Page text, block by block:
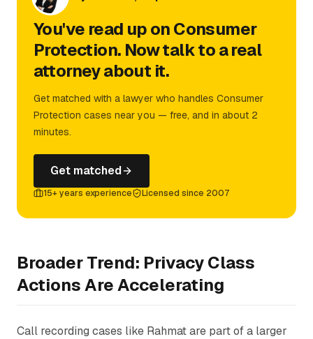
You've read up on Consumer
Protection. Now talk to a real
attorney about it.
Get matched with a lawyer who handles Consumer
Protection cases near you — free, and in about 2
minutes.
Get matched
15+ years experience Licensed since 2007
Broader Trend: Privacy Class
Actions Are Accelerating
Call recording cases like Rahmatare part of a larger